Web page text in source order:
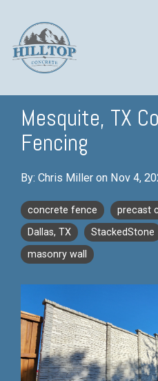
main
content.
COLUMN
Testing 1
Sub
Nav 1
Sub
Nav 2
Testing 3
Testing 1
Sub
Nav 1
Sub
Testing 3
Mesquite, TX
Fencing
By: Chris Miller on Nov 4,
concrete fence
precast
Dallas, TX
StackedStone
masonry wall